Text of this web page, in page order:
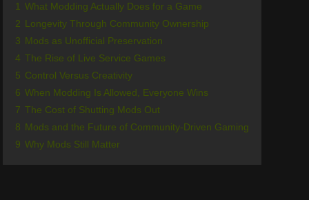
1 What Modding Actually Does for a Game
2 Longevity Through Community Ownership
3 Mods as Unofficial Preservation
4 The Rise of Live Service Games
5 Control Versus Creativity
6 When Modding Is Allowed, Everyone Wins
7 The Cost of Shutting Mods Out
8 Mods and the Future of Community-Driven Gaming
9 Why Mods Still Matter